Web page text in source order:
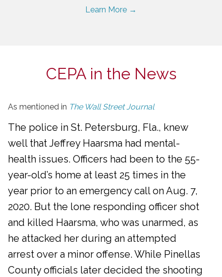
Learn More →
CEPA in the News
As mentioned in The Wall Street Journal
The police in St. Petersburg, Fla., knew
well that Jeffrey Haarsma had mental-
health issues. Officers had been to the 55-
year-old’s home at least 25 times in the
year prior to an emergency call on Aug. 7,
2020. But the lone responding officer shot
and killed Haarsma, who was unarmed, as
he attacked her during an attempted
arrest over a minor offense. While Pinellas
County officials later decided the shooting